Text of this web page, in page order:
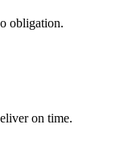
obligation.
on time.